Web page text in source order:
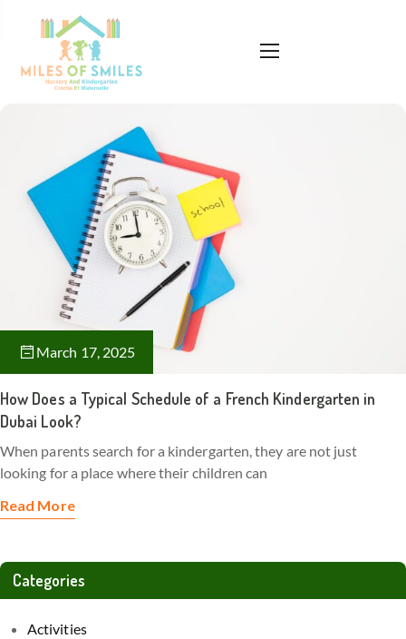
March 17, 2025
How Does a Typical Schedule of a French Kindergarten in
Dubai Look?
When parents search for a kindergarten, they are not just
looking for a place where their children can
Read More
Categories
Activities